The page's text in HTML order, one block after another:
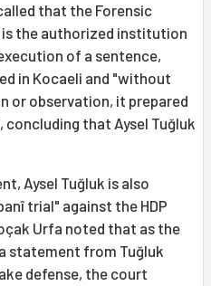
that the Forensic
the authorized institution
of a sentence,
in Kocaeli and "without
or observation, it prepared
concluding that Aysel Tuğluk
Aysel Tuğluk is also
trial" against the HDP
Urfa noted that as the
statement from Tuğluk
defense, the court